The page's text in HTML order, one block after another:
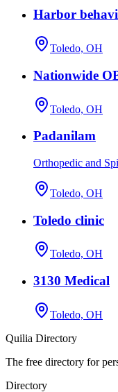
Harbor
Toledo, OH
Nationwide
Toledo, OH
Padanilam
Orthopedic and
Toledo, OH
Toledo clinic
Toledo, OH
3130 Medical
Toledo, OH
Quilia Directory
The free directory for
Directory